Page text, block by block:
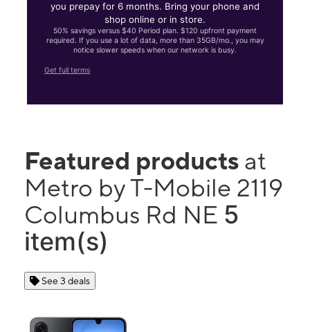
you prepay for 6 months. Bring your phone and
shop online or in store.
50% savings versus $40 Period plan. $120 upfront payment
required. If you use a lot of data, more than 35GB/mo., you may
notice slower speeds when our network is busy.
Get full terms
Featured products at
Metro by T-Mobile 2119
Columbus Rd NE 5
item(s)
See 3 deals